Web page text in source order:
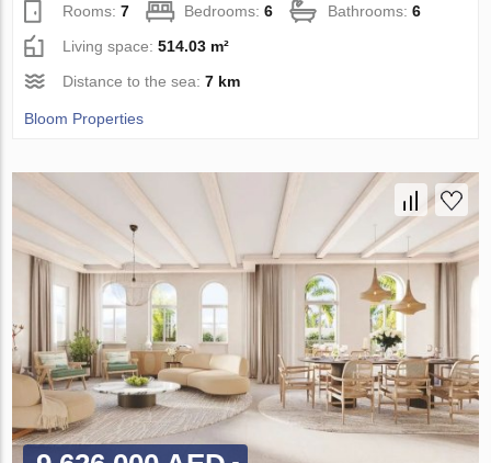
Rooms:7 Bedrooms:6 Bathrooms:6
Living space:514.03 m²
Distance to the sea:7 km
Bloom Properties